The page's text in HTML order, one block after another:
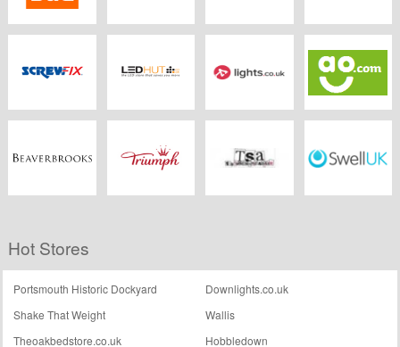
B&Q TLC Toolstation
Screwfix Led Hut Lights.co.uk Ao
Asylum
Hot Stores
Portsmouth Historic Dockyard
Downlights.co.uk
Shake That Weight
Wallis
Theoakbedstore.co.uk
Hobbledown